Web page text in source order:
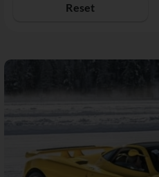
Reset